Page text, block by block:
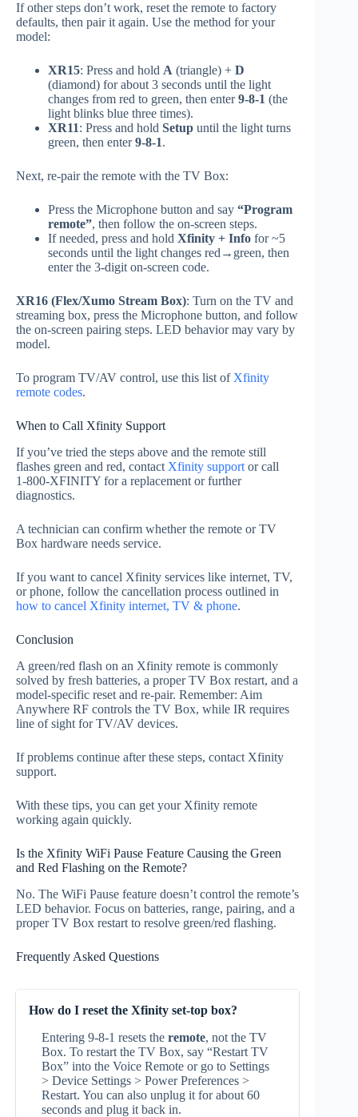
If other steps don’t work, reset the remote to factory
defaults, then pair it again. Use the method for your
model:
XR15: Press and hold A (triangle) + D
(diamond) for about 3 seconds until the light
changes from red to green, then enter9‑8‑1 (the
light blinks blue three times).
XR11: Press and hold Setup until the light turns
green, then enter9‑8‑1.
Next, re‑pair the remote with the TV Box:
Press the Microphone button and say “Program
remote”, then follow the on‑screen steps.
If needed, press and hold Xfinity + Info for ~5
seconds until the light changes red→green, then
enter the 3‑digit on‑screen code.
XR16 (Flex/Xumo Stream Box): Turn on the TV and
streaming box, press the Microphone button, and follow
the on‑screen pairing steps. LED behavior may vary by
model.
To program TV/AV control, use this list ofXfinity
remote codes.
When to Call Xfinity Support
If you’ve tried the steps above and the remote still
flashes green and red, contact Xfinity support or call
1‑800‑XFINITY for a replacement or further
diagnostics.
A technician can confirm whether the remote or TV
Box hardware needs service.
If you want to cancel Xfinity services like internet, TV,
or phone, follow the cancellation process outlined in
how to cancel Xfinity internet, TV & phone.
Conclusion
A green/red flash on an Xfinity remote is commonly
solved by fresh batteries, a proper TV Box restart, and a
model‑specific reset and re‑pair. Remember: Aim
Anywhere RF controls the TV Box, while IR requires
line of sight for TV/AV devices.
If problems continue after these steps, contact Xfinity
support.
With these tips, you can get your Xfinity remote
working again quickly.
Is the Xfinity WiFi Pause Feature Causing the Green
and Red Flashing on the Remote?
No. The WiFi Pause feature doesn’t control the remote’s
LED behavior. Focus on batteries, range, pairing, and a
proper TV Box restart to resolve green/red flashing.
Frequently Asked Questions
How do I reset the Xfinity set-top box?
Entering 9‑8‑1 resets the remote, not the TV
Box. To restart the TV Box, say “Restart TV
Box” into the Voice Remote or go to Settings
> Device Settings > Power Preferences >
Restart. You can also unplug it for about 60
seconds and plug it back in.